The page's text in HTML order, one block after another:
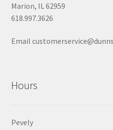
Marion, IL 62959
618.997.3626
Email
Hours
Pevely